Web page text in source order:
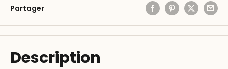
Partager
Description